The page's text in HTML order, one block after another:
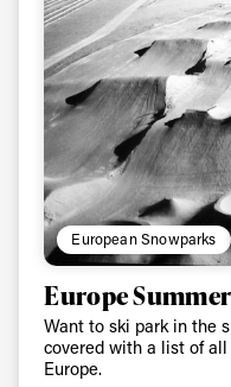
European Snowparks
Europe
Want to ski park in the
covered with a list of
Europe.
Email address*
Privacy Policy
We will handle your
third party. For details
* mandatory field